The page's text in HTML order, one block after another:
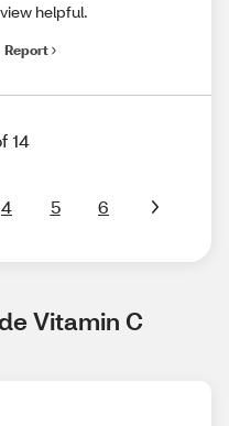
helpful.
Report
14
4 5 6
Vitamin C